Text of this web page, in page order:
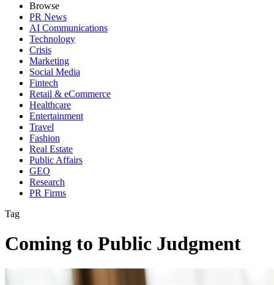
Browse
PR News
AI Communications
Technology
Crisis
Marketing
Social Media
Fintech
Retail & eCommerce
Healthcare
Entertainment
Travel
Fashion
Real Estate
Public Affairs
GEO
Research
PR Firms
Tag
Coming to Public Judgment